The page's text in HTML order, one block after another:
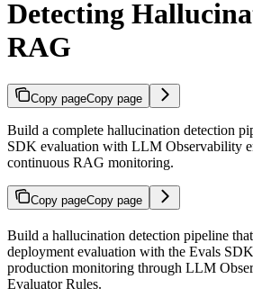
Detecting
RAG
Copy pageCopy page
Build a complete hallucination detection
SDK evaluation with LLM Observability
continuous RAG monitoring.
Copy pageCopy page
Build a hallucination detection pipeline
deployment evaluation with the Evals
production monitoring through LLM
Evaluator Rules.